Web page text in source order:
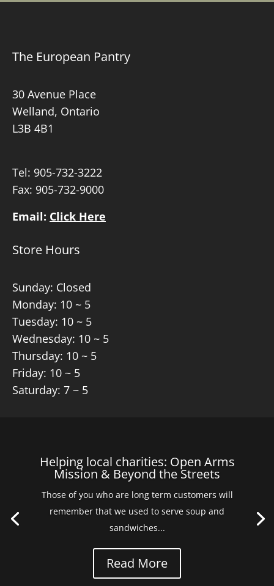
The European Pantry
30 Avenue Place
Welland, Ontario
L3B 4B1
Tel: 905-732-3222
Fax: 905-732-9000
Email: Click Here
Store Hours
Sunday: Closed
Monday: 10 ~ 5
Tuesday: 10 ~ 5
Wednesday: 10 ~ 5
Thursday: 10 ~ 5
Friday: 10 ~ 5
Saturday: 7 ~ 5
Helping local charities: Open Arms
Mission & Beyond the Streets
Those of you who are long term customers will
remember that we used to serve soup and
sandwiches...
Read More